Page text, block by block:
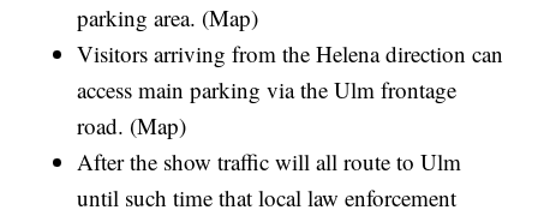
parking area. (Map)
Visitors arriving from the Helena direction can
access main parking via the Ulm frontage
road. (Map)
After the show traffic will all route to Ulm
until such time that local law enforcement